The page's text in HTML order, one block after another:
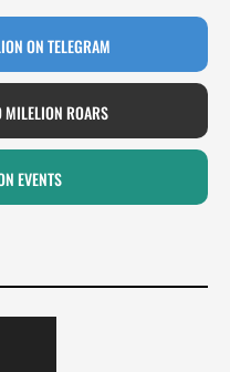
ON TELEGRAM
ROARS
EVENTS